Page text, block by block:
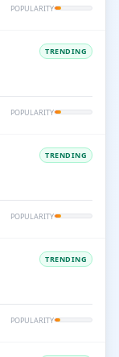
POPULARITY
TRENDING
POPULARITY
TRENDING
POPULARITY
TRENDING
POPULARITY